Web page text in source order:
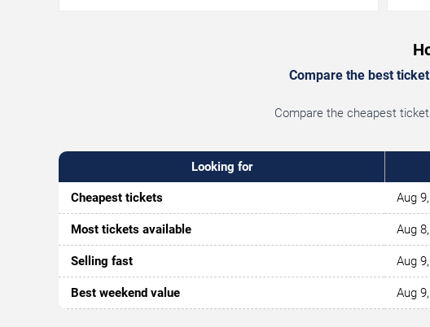
Compare the best
Compare the cheapest
Looking for
Cheapest tickets Aug
Most tickets available Aug
Selling fast Aug
Best weekend value Aug